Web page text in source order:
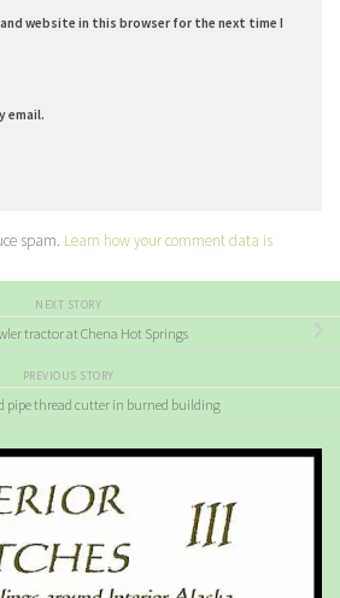
and website in this browser for the next time I
email.
spam. Learn how your comment data is
NEXT STORY
tractor at Chena Hot Springs
PREVIOUS STORY
pipe thread cutter in burned building